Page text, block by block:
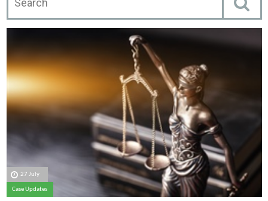
27 July
Case Updates